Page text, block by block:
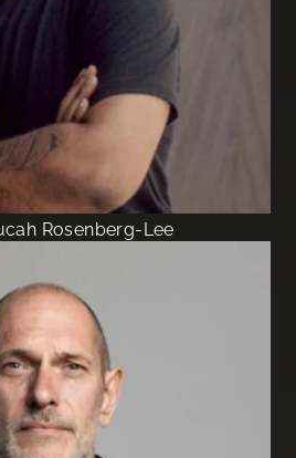
Rosenberg-Lee